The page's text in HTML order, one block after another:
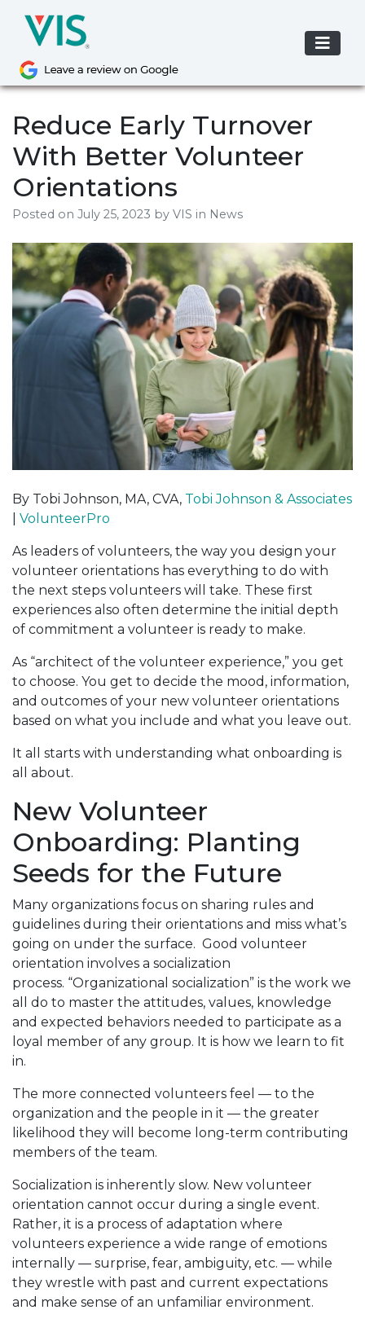
content
Reduce Early Turnover
With Better Volunteer
Orientations
Posted on July 25, 2023 by VIS in News
By Tobi Johnson, MA, CVA, Tobi Johnson & Associates
VolunteerPro
As leaders of volunteers, the way you design your
volunteer orientations has everything to do with
the next steps volunteers will take. These first
experiences also often determine the initial depth
of commitment a volunteer is ready to make.
As “architect of the volunteer experience,” you get
to choose. You get to decide the mood, information,
and outcomes of your new volunteer orientations
based on what you include and what you leave out.
It all starts with understanding what onboarding is
all about.
New Volunteer
Onboarding: Planting
Seeds for the Future
Many organizations focus on sharing rules and
guidelines during their orientations and miss what’s
going on under the surface. Good volunteer
orientation involves a socialization
process. “Organizational socialization” is the work we
all do to master the attitudes, values, knowledge
and expected behaviors needed to participate as a
loyal member of any group. It is how we learn to fit
in.
The more connected volunteers feel — to the
organization and the people in it — the greater
likelihood they will become long-term contributing
members of the team.
Socialization is inherently slow. New volunteer
orientation cannot occur during a single event.
Rather, it is a process of adaptation where
volunteers experience a wide range of emotions
internally — surprise, fear, ambiguity, etc. — while
they wrestle with past and current expectations
and make sense of an unfamiliar environment.